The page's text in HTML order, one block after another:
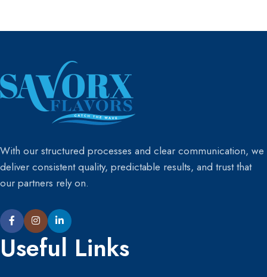
With our structured processes and clear communication, we
deliver consistent quality, predictable results, and trust that
our partners rely on.
Useful Links